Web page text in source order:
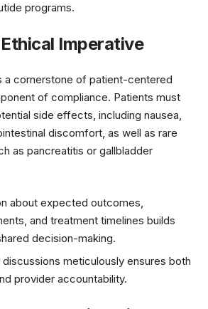
programs.
Imperative
a cornerstone of patient-centered
of compliance. Patients must
side effects, including nausea,
discomfort, as well as rare
as pancreatitis or gallbladder
about expected outcomes,
and treatment timelines builds
decision-making.
meticulously ensures both
provider accountability.